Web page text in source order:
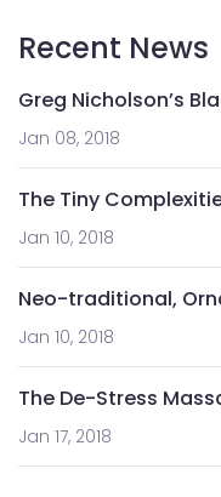
Recent News
Greg Nicholson’s
Jan 08, 2018
The Tiny
Jan 10, 2018
Neo-traditional,
Jan 10, 2018
The De-Stress
Jan 17, 2018